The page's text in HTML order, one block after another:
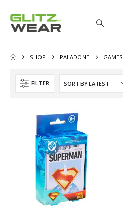
SHOP PALADONE GAMES
FILTER